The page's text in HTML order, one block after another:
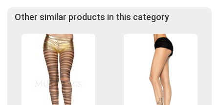
Other similar products in this category